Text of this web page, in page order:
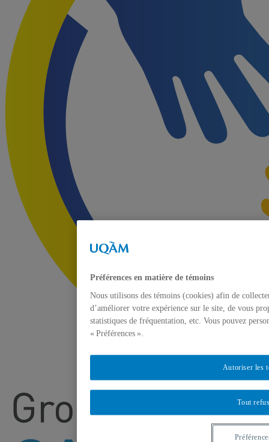
Préférences en matière de témoins
Nous utilisons des témoins (cookies) afin de
d’améliorer votre expérience sur le site, de vous
statistiques de fréquentation, etc. Vous pouvez
« Préférences ».
Tout
Autoriser les